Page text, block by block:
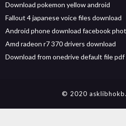
Download pokemon yellow android
Fallout 4 japanese voice files download
Android phone download facebook
Amd radeon r7 370 drivers download
Download from onedrive default file pdf
© 2020